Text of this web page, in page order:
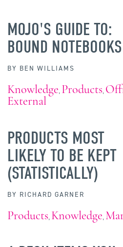
MOJO'S GUIDE TO:
BOUND NOTEBOOKS
BY BEN WILLIAMS
Knowledge, Products,
External
PRODUCTS MOST
LIKELY TO BE KEPT
(STATISTICALLY)
BY RICHARD GARNER
Products, Knowledge,